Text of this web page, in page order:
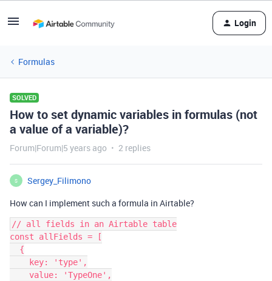
Login
Formulas
SOLVED
How to set dynamic variables in formulas (not
a value of a variable)?
Forum|Forum|5 years ago 2 replies
S
Sergey_Filimono
How can I implement such a formula in Airtable?
// all fields in an Airtable table
const allFields = [